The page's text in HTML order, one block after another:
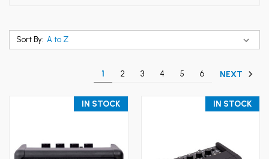
Sort By:
1 2 3 4 5 6 NEXT
IN STOCK IN STOCK